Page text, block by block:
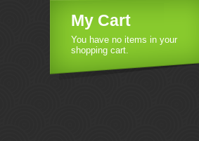
My Cart
You have no items in your
shopping cart.